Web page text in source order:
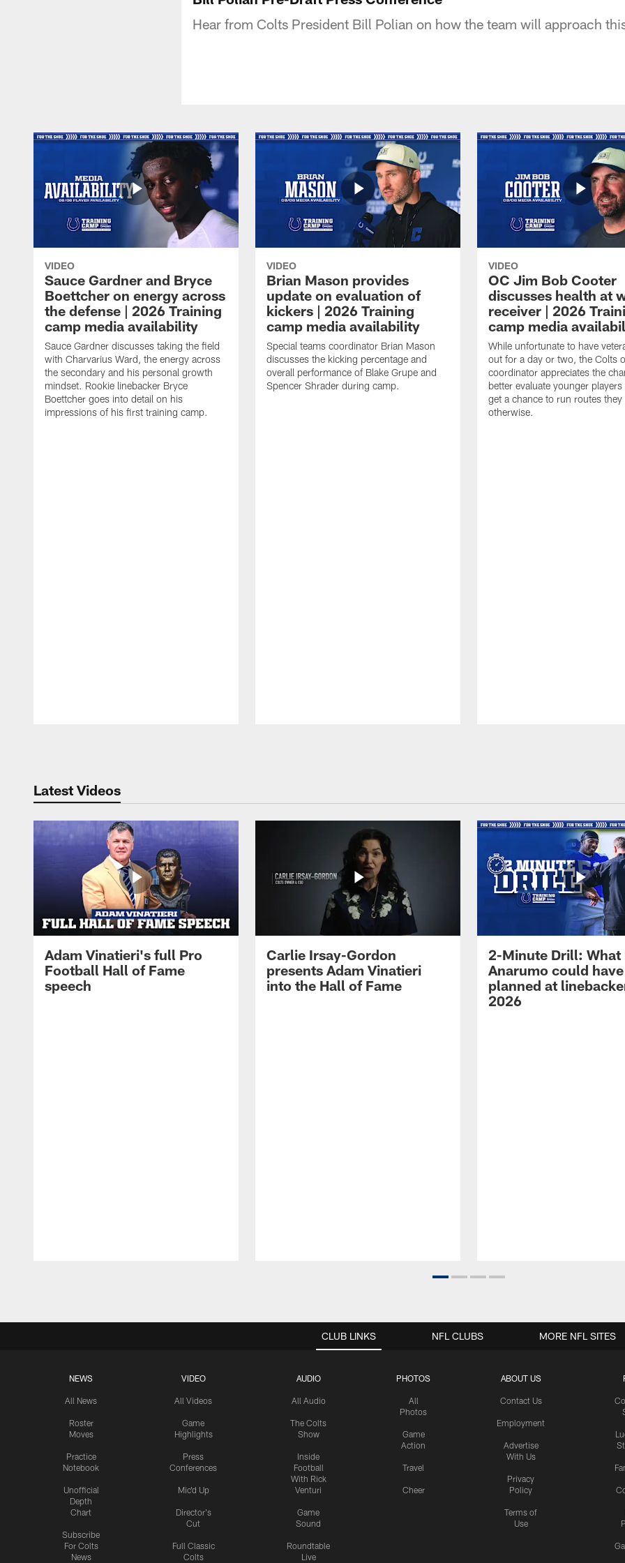
Hear from Colts President Bill Polian on how the team will approach
VIDEO
Sauce Gardner and Bryce
Boettcher on energy across
the defense | 2026 Training
camp media availability
Sauce Gardner discusses taking the field
with Charvarius Ward, the energy across
the secondary and his personal growth
mindset. Rookie linebacker Bryce
Boettcher goes into detail on his
impressions of his first training camp.
VIDEO
Brian Mason provides
update on evaluation of
kickers | 2026 Training
camp media availability
Special teams coordinator Brian Mason
discusses the kicking percentage and
overall performance of Blake Grupe and
Spencer Shrader during camp.
VIDEO
OC Jim Bob Cooter
discusses health at
receiver | 2026
camp media
While unfortunate to have
out for a day or two, the Colts
coordinator appreciates the
better evaluate younger
get a chance to run routes
otherwise.
Latest Videos
Adam Vinatieri's full Pro
Football Hall of Fame
speech
Carlie Irsay-Gordon
presents Adam Vinatieri
into the Hall of Fame
2-Minute Drill: What
Anarumo could have
planned at
2026
CLUB LINKS
NEWS
All News
Roster
Moves
Practice
Notebook
Unofficial
Depth
Chart
Subscribe
For Colts
News
VIDEO
All Videos
Game
Highlights
Press
Conferences
Mic'd Up
Director's
Cut
Full Classic
Colts
AUDIO
All Audio
The Colts
Show
Inside
Football
With Rick
Venturi
Game
Sound
Roundtable
Live
PHOTOS
All
Photos
Game
Action
Travel
Cheer
ABOUT US
Contact Us
Employment
Advertise
With Us
Privacy
Policy
Terms of
Use
NFL CLUBS MORE NFL SITES